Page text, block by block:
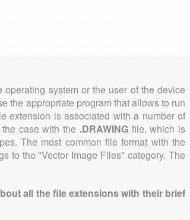
system or the user of the device
the appropriate program that allows to run
extension is associated with a number of
case with the .DRAWINGfile, which is
The most common file format with the
to the "Vector Image Files" category. The
all the file extensions with their brief